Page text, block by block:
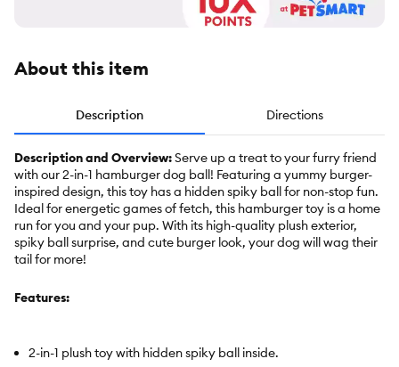
About this item
Description Directions
Description and Overview:Serve up a treat to your furry friend
with our 2-in-1 hamburger dog ball! Featuring a yummy burger-
inspired design, this toy has a hidden spiky ball for non-stop fun.
Ideal for energetic games of fetch, this hamburger toy is a home
run for you and your pup. With its high-quality plush exterior,
spiky ball surprise, and cute burger look, your dog will wag their
tail for more!
Features:
2-in-1 plush toy with hidden spiky ball inside.